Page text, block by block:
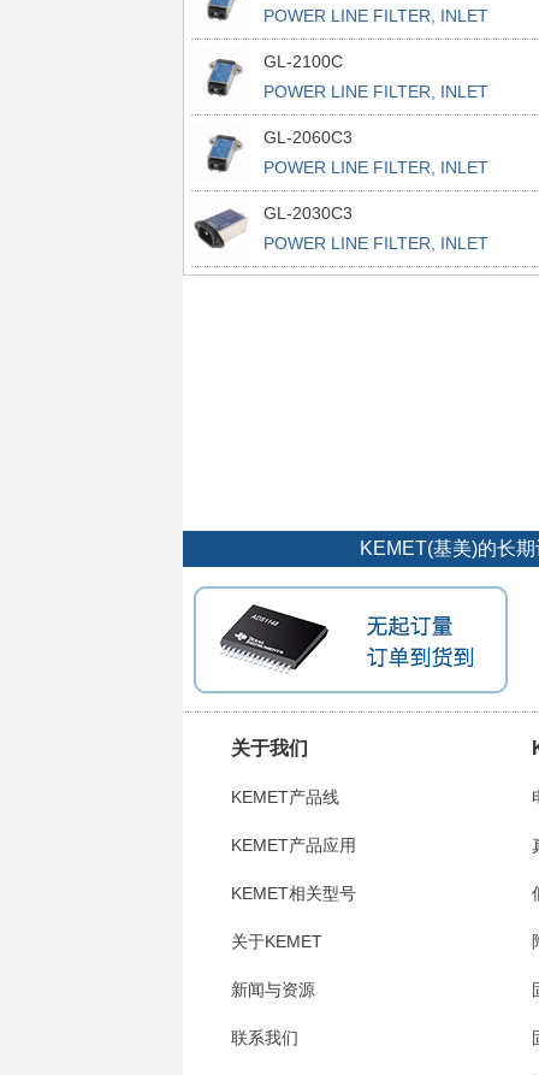
POWER LINE FILTER, INLET
POWER L
GL-2100C
POWER LINE FILTER, INLET
POWER L
GL-2060C3
POWER LINE FILTER, INLET
POWER L
GL-2030C3
POWER LINE FILTER, INLET
POWER L
KEMET(基美)的长
关于我们
KEMET产品线
KEMET产品应用
KEMET相关型号
关于KEMET
新闻与资源
联系我们